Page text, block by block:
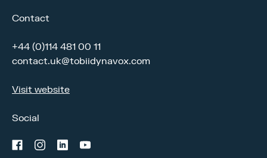
Contact
+44 (0)114 481 00 11
contact.uk@tobiidynavox.com
Visit website
Social